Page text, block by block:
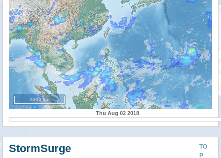
2000 km
Thu Aug 02 2018
TO
P
StormSurge